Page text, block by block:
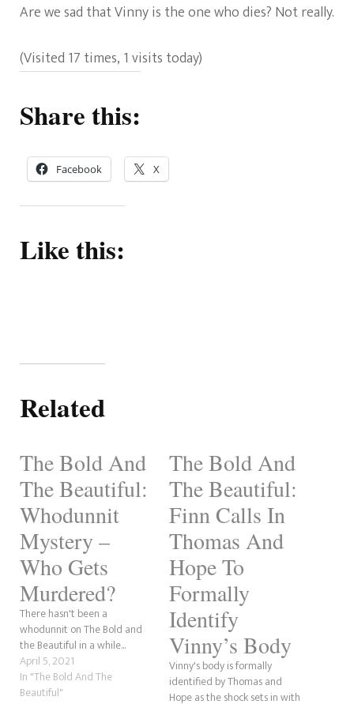
Are we sad that Vinny is the one who dies? Not really.
(Visited 17 times, 1 visits today)
Share this:
Facebook X
Like this:
Related
The Bold And
The Beautiful:
Whodunnit
Mystery –
Who Gets
Murdered?
There hasn't been a
whodunnit on The Bold and
the Beautiful in a while...
April 5, 2021
In "The Bold And The
Beautiful"
The Bold And
The Beautiful:
Finn Calls In
Thomas And
Hope To
Formally
Identify
Vinny’s Body
Vinny's body is formally
identified by Thomas and
Hope as the shock sets in with